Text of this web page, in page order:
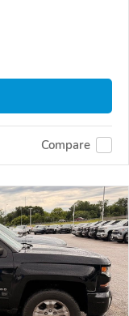
Compare